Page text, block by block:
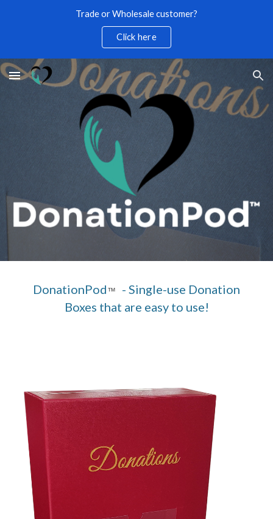
Trade or Wholesale customer?
Click here
DonationPod™
- Single-use Donation
Boxes that are easy to use!